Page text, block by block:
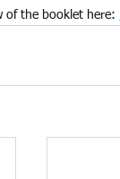
of the booklet here: